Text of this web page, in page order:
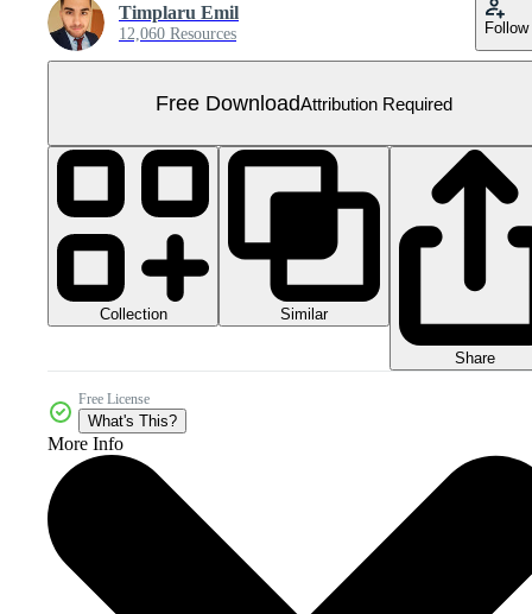
Timplaru Emil
12,060 Resources Follow
Free DownloadAttribution Required
Collection Similar
Share
Free License
What's This?
More Info